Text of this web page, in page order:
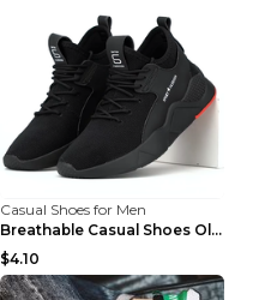
Casual Shoes for Men
Breathable Casual Shoes Old Beijing Single Shoes B...
$4.10